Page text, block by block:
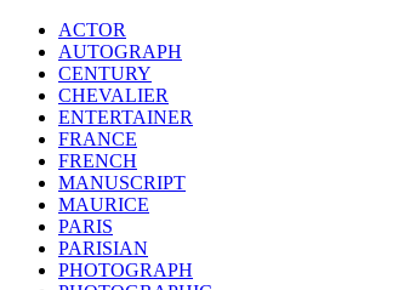
ACTOR
AUTOGRAPH
CENTURY
CHEVALIER
ENTERTAINER
FRANCE
FRENCH
MANUSCRIPT
MAURICE
PARIS
PARISIAN
PHOTOGRAPH